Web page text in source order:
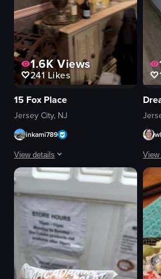
1.6KViews
241Likes
15 Fox Place
Jersey City, NJ
inkami789
View details
The video begins with an abstract,
tables
chairs
dishes
wine bottles
chandelier
dimly lit
View